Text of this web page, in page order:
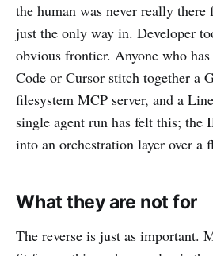
the human was never really
just the only way in. Developer
obvious frontier. Anyone who
Code or Cursor stitch together a
filesystem MCP server, and a
single agent run has felt this; the
into an orchestration layer over a
What they are not for
The reverse is just as important.